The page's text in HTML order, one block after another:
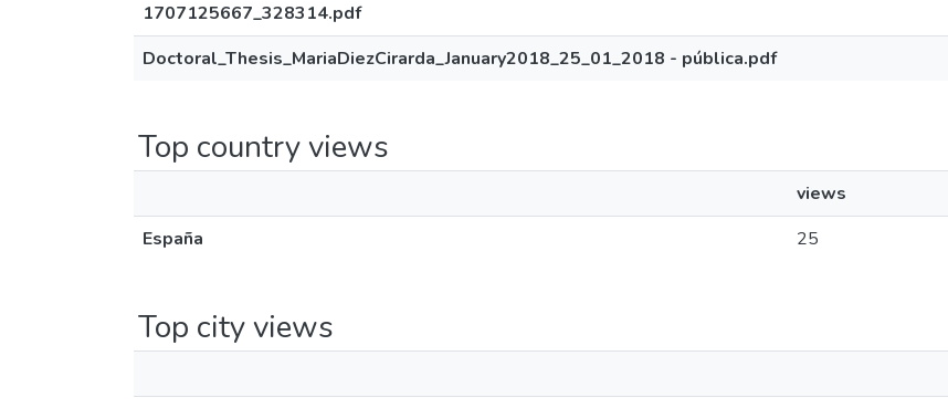
1707125667_328314.pdf
Doctoral_Thesis_MariaDiezCirarda_January2018_25_01_2018 - pública.pdf
Top country views
views
España
25
Top city views